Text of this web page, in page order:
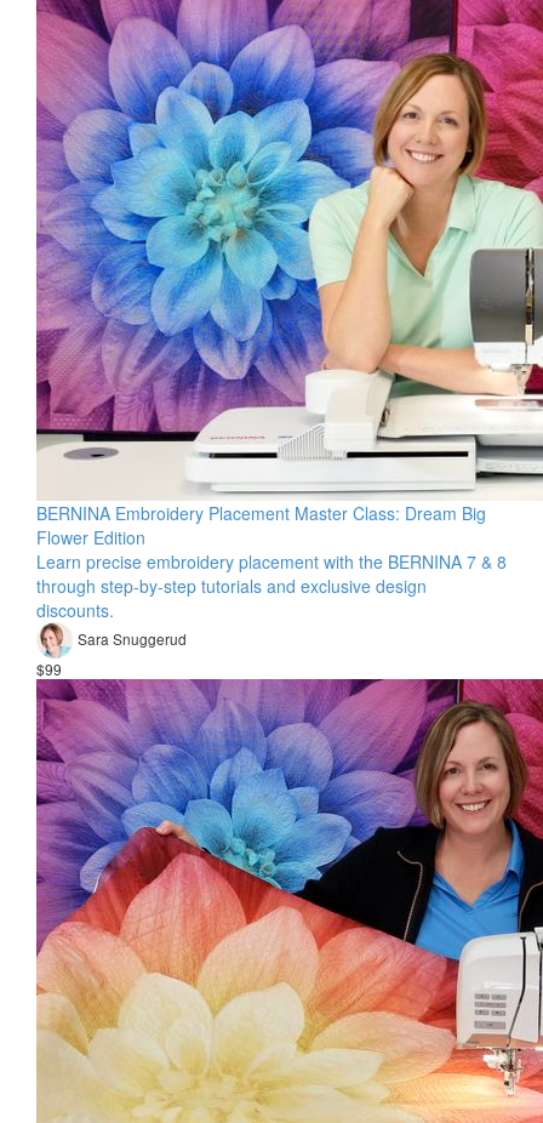
BERNINA Embroidery Placement Master Class: Dream Big
Flower Edition
Learn precise embroidery placement with the BERNINA 7 & 8
through step-by-step tutorials and exclusive design
discounts.
Sara Snuggerud
$99